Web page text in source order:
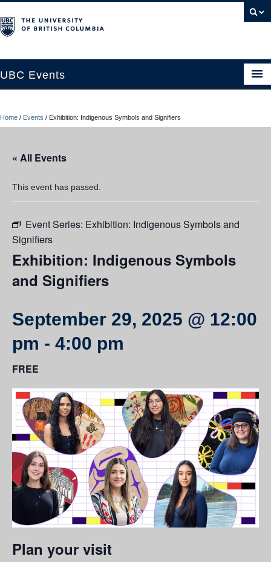
UBC Events
UBC Connects at Robson Square
Contact Us
Resources
Home / Events / Exhibition: Indigenous Symbols and Signifiers
« All Events
This event has passed.
Event Series: Exhibition: Indigenous Symbols and
Signifiers
Exhibition: Indigenous Symbols
and Signifiers
September 29, 2025 @ 12:00
pm - 4:00 pm
FREE
Plan your visit